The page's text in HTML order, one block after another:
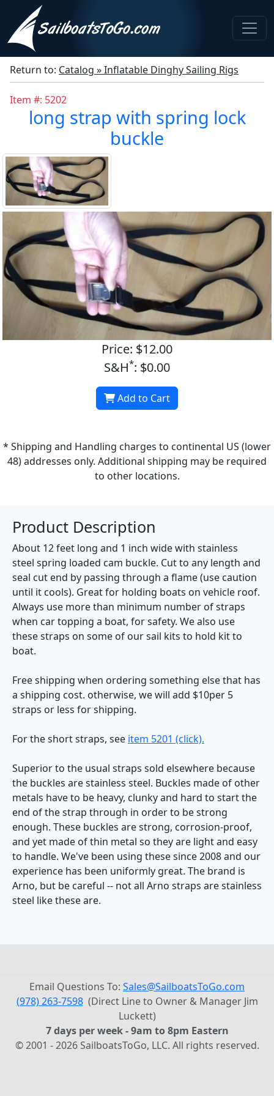
Return to: Catalog » Inflatable Dinghy Sailing Rigs
Item #: 5202
long strap with spring lock
buckle
Price: $12.00
S&H*: $0.00
Add to Cart
* Shipping and Handling charges to continental US (lower
48) addresses only. Additional shipping may be required
to other locations.
Product Description
About 12 feet long and 1 inch wide with stainless
steel spring loaded cam buckle. Cut to any length and
seal cut end by passing through a flame (use caution
until it cools). Great for holding boats on vehicle roof.
Always use more than minimum number of straps
when car topping a boat, for safety. We also use
these straps on some of our sail kits to hold kit to
boat.
Free shipping when ordering something else that has
a shipping cost. otherwise, we will add $10per 5
straps or less for shipping.
For the short straps, see item 5201 (click).
Superior to the usual straps sold elsewhere because
the buckles are stainless steel. Buckles made of other
metals have to be heavy, clunky and hard to start the
end of the strap through in order to be strong
enough. These buckles are strong, corrosion-proof,
and yet made of thin metal so they are light and easy
to handle. We've been using these since 2008 and our
experience has been uniformly great. The brand is
Arno, but be careful -- not all Arno straps are stainless
steel like these are.
Email Questions To: Sales@SailboatsToGo.com
(978) 263-7598(Direct Line to Owner & Manager Jim
Luckett)
7 days per week - 9am to 8pm Eastern
© 2001 - 2026 SailboatsToGo, LLC. All rights reserved.